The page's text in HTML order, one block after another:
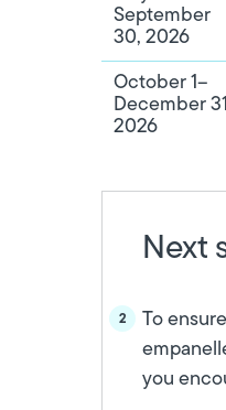
September
30, 2026
October 1–
December
2026
Next
To
you